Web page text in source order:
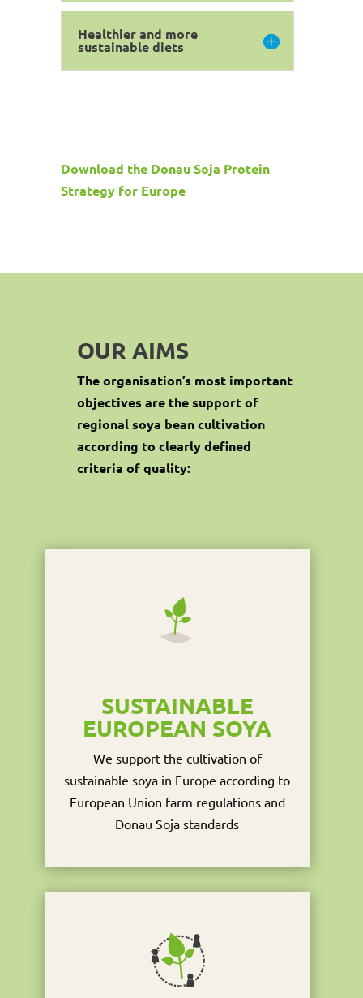
Healthier and more
sustainable diets
Download the Donau Soja Protein
Strategy for Europe
OUR AIMS
The organisation’s most important
objectives are the support of
regional soya bean cultivation
according to clearly defined
criteria of quality:
SUSTAINABLE
EUROPEAN SOYA
We support the cultivation of
sustainable soya in Europe according to
European Union farm regulations and
Donau Soja standards